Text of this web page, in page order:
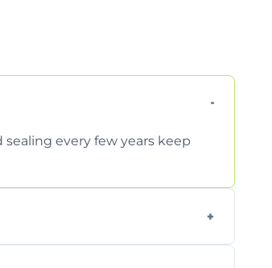
every few years keep